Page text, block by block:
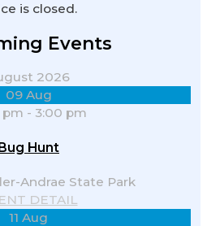
is closed.
Events
2026
09Aug
pm - 3:00 pm
Hunt
Andrae State Park
DETAIL
11 Aug